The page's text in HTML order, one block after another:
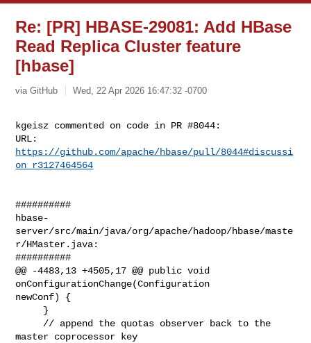
Re: [PR] HBASE-29081: Add HBase
Read Replica Cluster feature
[hbase]
via GitHub Wed, 22 Apr 2026 16:47:32 -0700
kgeisz commented on code in PR #8044:
https://github.com/apache/hbase/pull/8044#discussi
on_r3127464564
##########
hbase-
server/src/main/java/org/apache/hadoop/hbase/maste
r/HMaster.java:
##########
@@ -4483,13 +4505,17 @@ public void
onConfigurationChange(Configuration
newConf) {
master coprocessor key